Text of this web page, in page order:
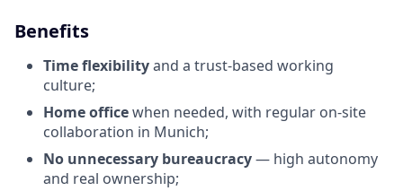
Benefits
Time flexibilityand a trust-based working
culture;
Home officewhen needed, with regular on-site
collaboration in Munich;
No unnecessary bureaucracy— high autonomy
and real ownership;